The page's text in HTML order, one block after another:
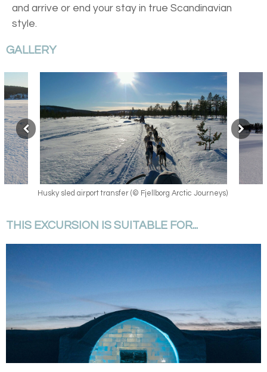
and arrive or end your stay in true Scandinavian
style.
GALLERY
Husky sled airport transfer
THIS EXCURSION IS SUITABLE FOR...